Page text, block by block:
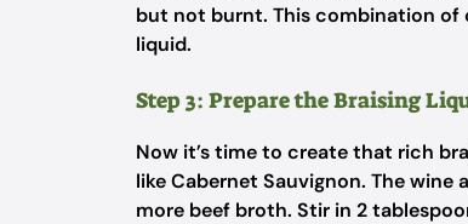
but not burnt. This combination of
liquid.
Step 3: Prepare the Braising
Now it’s time to create that rich
like Cabernet Sauvignon. The
more beef broth. Stir in 2